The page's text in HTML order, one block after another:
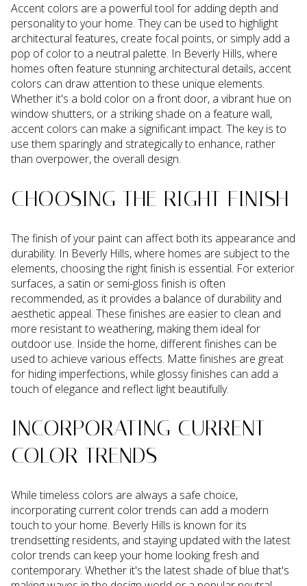
Accent colors are a powerful tool for adding depth and
personality to your home. They can be used to highlight
architectural features, create focal points, or simply add a
pop of color to a neutral palette. In Beverly Hills, where
homes often feature stunning architectural details, accent
colors can draw attention to these unique elements.
Whether it's a bold color on a front door, a vibrant hue on
window shutters, or a striking shade on a feature wall,
accent colors can make a significant impact. The key is to
use them sparingly and strategically to enhance, rather
than overpower, the overall design.
CHOOSING THE RIGHT FINISH
The finish of your paint can affect both its appearance and
durability. In Beverly Hills, where homes are subject to the
elements, choosing the right finish is essential. For exterior
surfaces, a satin or semi-gloss finish is often
recommended, as it provides a balance of durability and
aesthetic appeal. These finishes are easier to clean and
more resistant to weathering, making them ideal for
outdoor use. Inside the home, different finishes can be
used to achieve various effects. Matte finishes are great
for hiding imperfections, while glossy finishes can add a
touch of elegance and reflect light beautifully.
INCORPORATING CURRENT
COLOR TRENDS
While timeless colors are always a safe choice,
incorporating current color trends can add a modern
touch to your home. Beverly Hills is known for its
trendsetting residents, and staying updated with the latest
color trends can keep your home looking fresh and
contemporary. Whether it's the latest shade of blue that's